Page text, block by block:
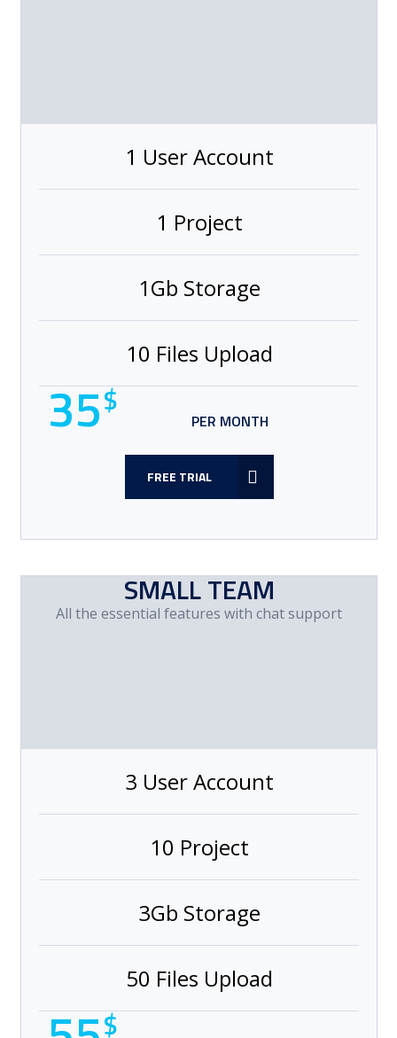
1 User Account
1 Project
1Gb Storage
10 Files Upload
35$
PER MONTH
FREE TRIAL
SMALL TEAM
All the essential features with chat support
3 User Account
10 Project
3Gb Storage
50 Files Upload
$